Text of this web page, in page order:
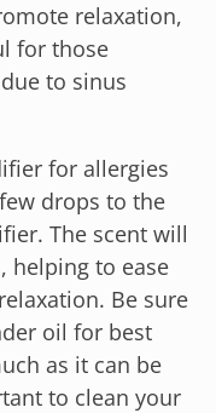
relaxation,
for those
to sinus
for allergies
drops to the
The scent will
helping to ease
Be sure
oil for best
as it can be
to clean your